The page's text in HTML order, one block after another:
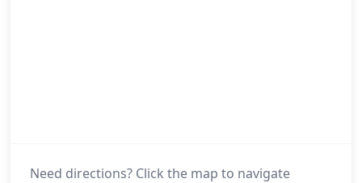
Need directions? Click the map to navigate